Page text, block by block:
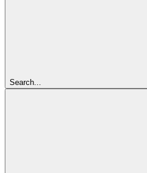
Search...